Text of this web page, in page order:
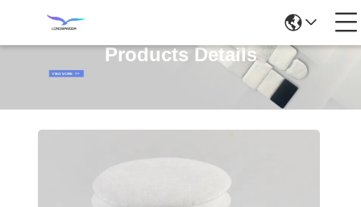
Products Details